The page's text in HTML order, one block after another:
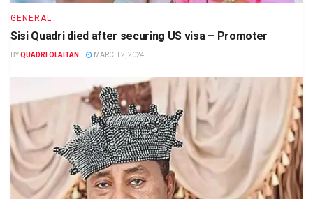
GENERAL
Sisi Quadri died after securing US visa – Promoter
BYQUADRI OLAITAN MARCH 2, 2024